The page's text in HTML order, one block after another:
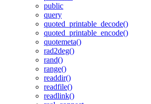
public
query
quoted_printable_decode()
quoted_printable_encode()
quotemeta()
rad2deg()
rand()
range()
readdir()
readfile()
readlink()